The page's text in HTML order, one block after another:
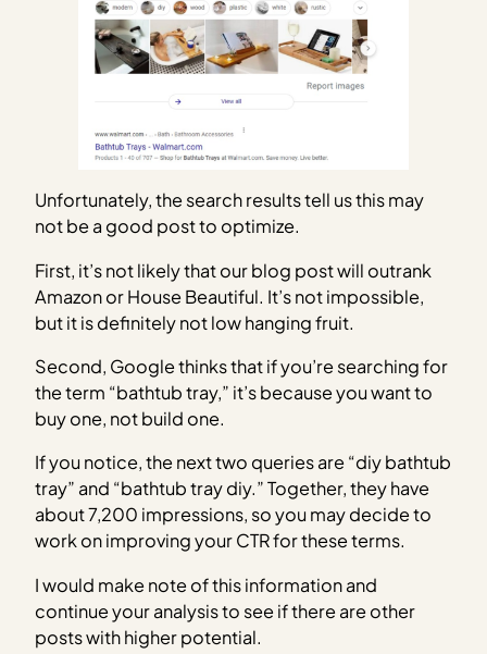
Unfortunately, the search results tell us this may
not be a good post to optimize.
First, it’s not likely that our blog post will outrank
Amazon or House Beautiful. It’s not impossible,
but it is definitely not low hanging fruit.
Second, Google thinks that if you’re searching for
the term “bathtub tray,” it’s because you want to
buy one, not build one.
If you notice, the next two queries are “diy bathtub
tray” and “bathtub tray diy.” Together, they have
about 7,200 impressions, so you may decide to
work on improving your CTR for these terms.
I would make note of this information and
continue your analysis to see if there are other
posts with higher potential.